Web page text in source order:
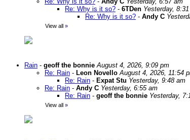
Re: Why is it so? - 6TDen Yesterday,
Re: Why is it so? - Andy C
View all »
Rain - geoff the bonnie August 4, 2026, 9:09 pm
Re: Rain - Leon Novello August 4, 2026, 11:54
Re: Rain - Expat Stu Yesterday, 9:48 am
Re: Rain - Andy C Yesterday, 6:55 am
Re: Rain - geoff the bonnie Yesterday,
View all »